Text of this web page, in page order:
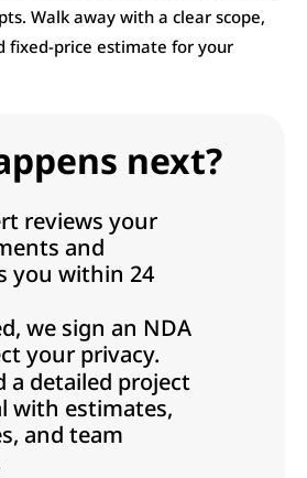
Walk away with a clear scope,
fixed-price estimate for your
next?
reviews your
and
you within 24
we sign an NDA
your privacy.
a detailed project
with estimates,
and team